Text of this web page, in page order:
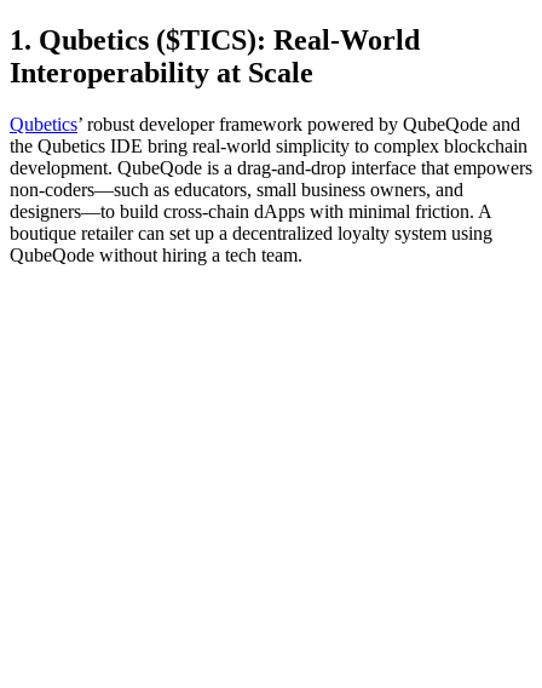
1. Qubetics ($TICS): Real-World
Interoperability at Scale
Qubetics’ robust developer framework powered by QubeQode and
the Qubetics IDE bring real-world simplicity to complex blockchain
development. QubeQode is a drag-and-drop interface that empowers
non-coders—such as educators, small business owners, and
designers—to build cross-chain dApps with minimal friction. A
boutique retailer can set up a decentralized loyalty system using
QubeQode without hiring a tech team.